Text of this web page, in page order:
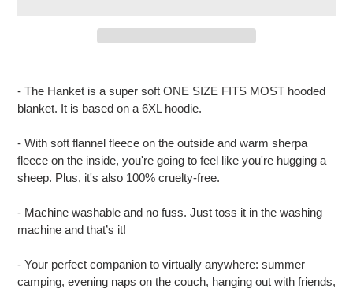
your
- The Hanket is a super soft ONE SIZE FITS MOST hooded
blanket. It is based on a 6XL hoodie.
- With soft flannel fleece on the outside and warm sherpa
fleece on the inside, you're going to feel like you're hugging a
sheep. Plus, it's also 100% cruelty-free.
- Machine washable and no fuss. Just toss it in the washing
machine and that’s it!
- Your perfect companion to virtually anywhere: summer
camping, evening naps on the couch, hanging out with friends,